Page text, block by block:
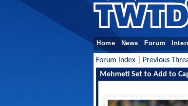
Home News Forum
Forum index Previous
Mehmeti Set to Add to